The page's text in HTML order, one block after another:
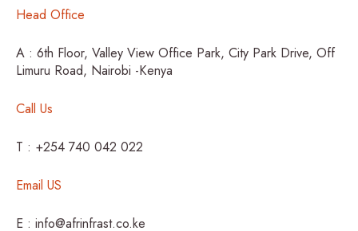
Head Office
A : 6th Floor, Valley View Office Park, City Park Drive, Off
Limuru Road, Nairobi -Kenya
Call Us
T : +254 740 042 022
Email US
E : info@afrinfrast.co.ke